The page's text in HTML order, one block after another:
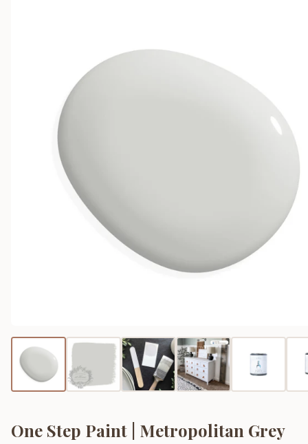
One Step Paint | Metropolitan Grey